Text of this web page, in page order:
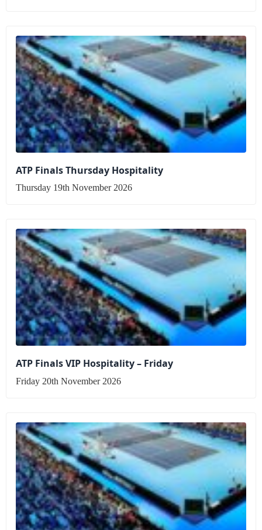
ATP Finals Thursday Hospitality
Thursday 19th November 2026
ATP Finals VIP Hospitality – Friday
Friday 20th November 2026